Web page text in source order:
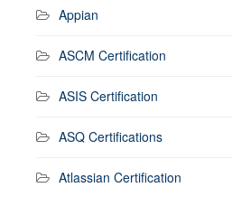
Appian
ASCM Certification
ASIS Certification
ASQ Certifications
Atlassian Certification